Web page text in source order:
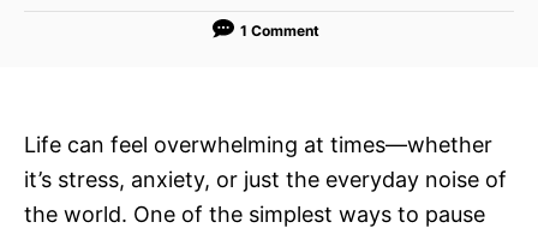
1 Comment
Life can feel overwhelming at times—whether
it’s stress, anxiety, or just the everyday noise of
the world. One of the simplest ways to pause